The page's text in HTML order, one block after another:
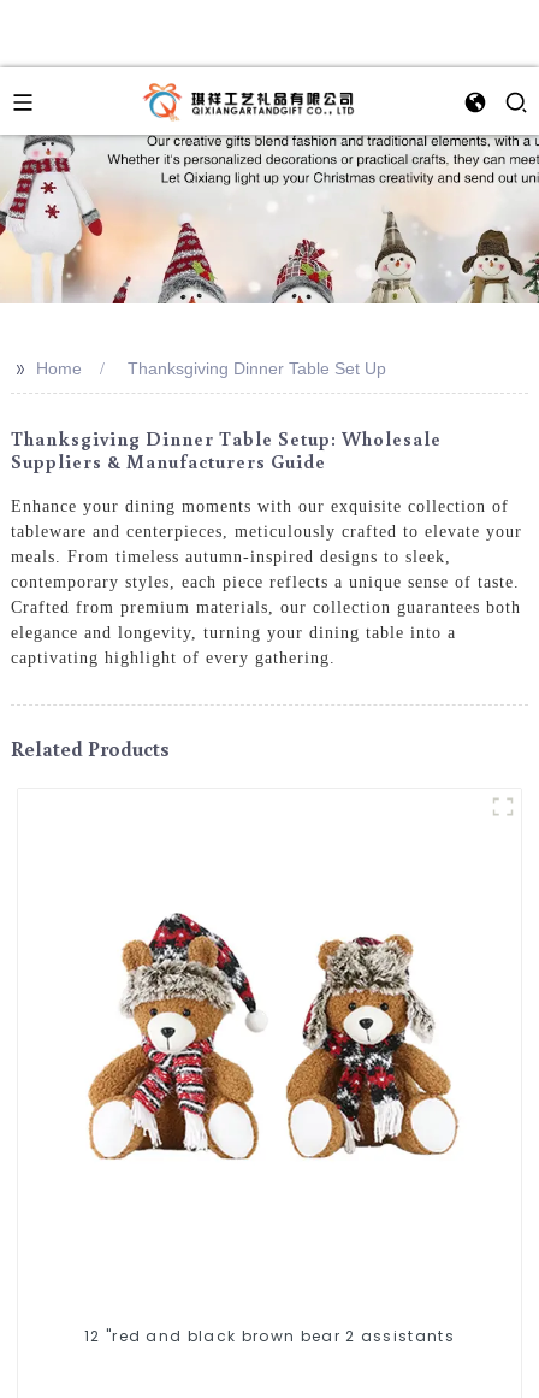
>> Home Thanksgiving Dinner Table Set Up
Thanksgiving Dinner Table Setup: Wholesale
Suppliers & Manufacturers Guide
Enhance your dining moments with our exquisite collection of
tableware and centerpieces, meticulously crafted to elevate your
meals. From timeless autumn-inspired designs to sleek,
contemporary styles, each piece reflects a unique sense of taste.
Crafted from premium materials, our collection guarantees both
elegance and longevity, turning your dining table into a
captivating highlight of every gathering.
Related Products
12 "red and black brown bear 2 assistants